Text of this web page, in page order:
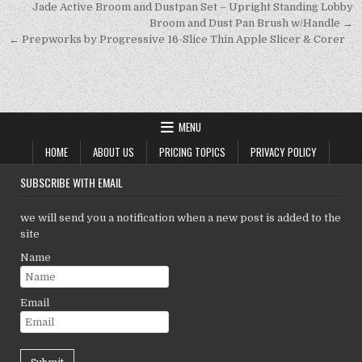
p
p
n n
k
Post
navigation
Jade Active Broom and Dustpan Set – Upright Standing Lobby
Broom and Dust Pan Brush w/Handle →
← Prepworks by Progressive 16-Slice Thin Apple Slicer & Corer
MENU
HOME
ABOUT US PRICING TOPICS PRIVACY POLICY
SUBSCRIBE WITH EMAIL
we will send you a notification when a new post is added to the
site
Name
Email